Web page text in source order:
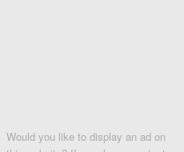
Would you like to display an ad on